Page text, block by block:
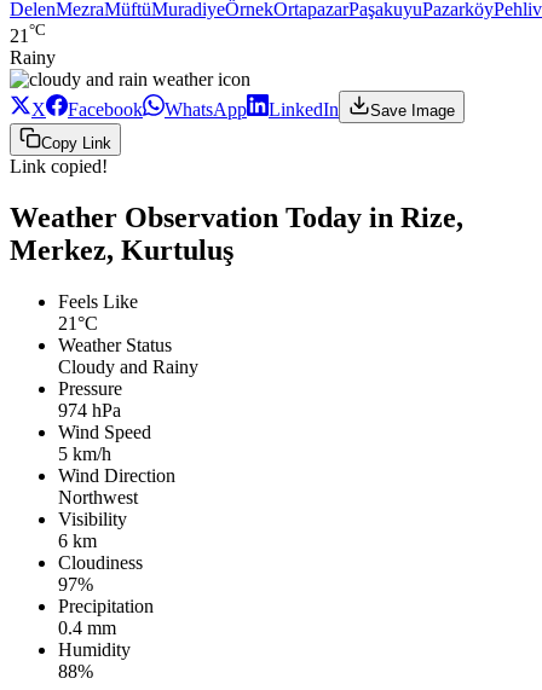
DelenMezraMüftüMuradiyeÖrnekOrtapazarPaşakuyuPazarköy
21 °C
Rainy
X Facebook WhatsApp LinkedIn
Save Image
Copy Link
Link copied!
Weather Observation Today in Rize,
Merkez, Kurtuluş
Feels Like
21°C
Weather Status
Cloudy and Rainy
Pressure
974 hPa
Wind Speed
5 km/h
Wind Direction
Northwest
Visibility
6 km
Cloudiness
97%
Precipitation
0.4 mm
Humidity
88%